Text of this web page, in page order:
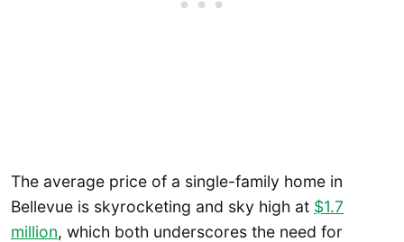
The average price of a single-family home in
Bellevue is skyrocketing and sky high at $1.7
million, which both underscores the need for